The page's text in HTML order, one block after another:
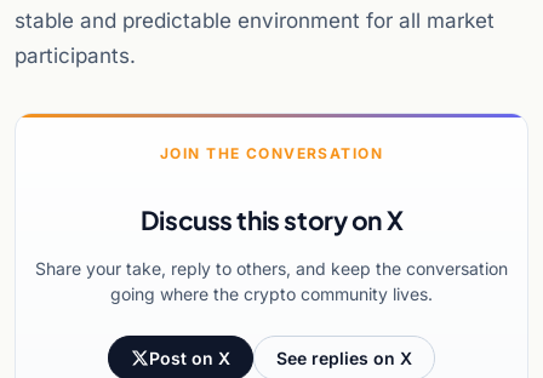
stable and predictable environment for all market
participants.
JOIN THE CONVERSATION
Discuss this story on X
Share your take, reply to others, and keep the conversation
going where the crypto community lives.
Post on X See replies on X